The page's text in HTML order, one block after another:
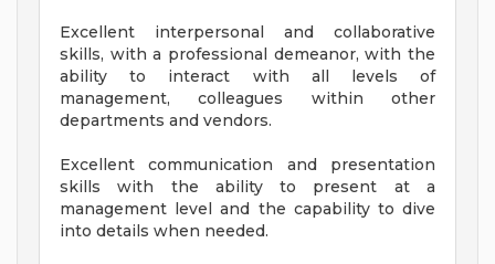
Excellent interpersonal and collaborative
skills, with a professional demeanor, with the
ability to interact with all levels of
management, colleagues within other
departments and vendors.
Excellent communication and presentation
skills with the ability to present at a
management level and the capability to dive
into details when needed.